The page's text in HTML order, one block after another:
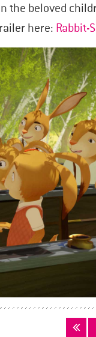
the beloved
here: Rabbit-